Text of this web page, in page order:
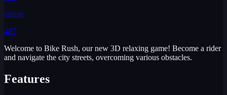
online
487
Welcome to Bike Rush, our new 3D relaxing game! Become a rider
and navigate the city streets, overcoming various obstacles.
Features